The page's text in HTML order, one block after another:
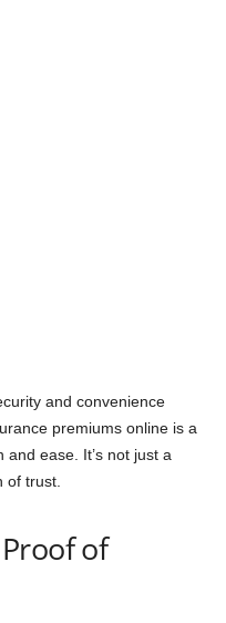
and convenience
premiums online is a
ease. It’s not just a
of trust.
of